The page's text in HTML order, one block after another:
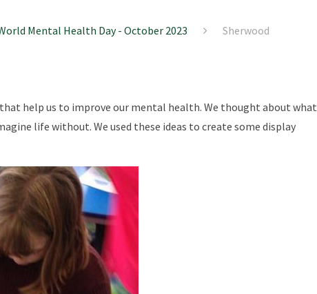
Mental Health Day - October 2023 Sherwood
help us to improve our mental health. We thought about what
life without. We used these ideas to create some display